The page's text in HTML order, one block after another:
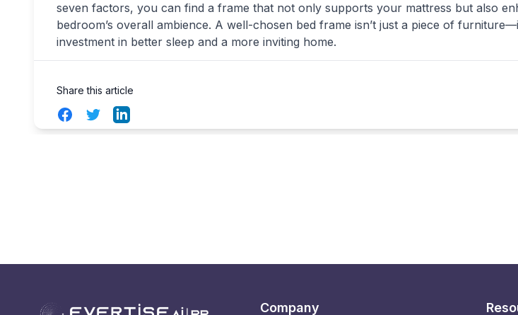
seven factors, you can find a frame that not only supports your mattress but also
bedroom’s overall ambience. A well-chosen bed frame isn’t just a piece of
investment in better sleep and a more inviting home.
Share this article
FacebookTwitterLinkedIn
Company